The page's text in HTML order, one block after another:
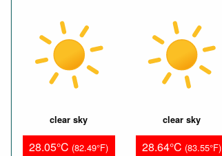
clear sky
28.05°C (82.49°F)
clear sky
28.64°C (83.55°F)